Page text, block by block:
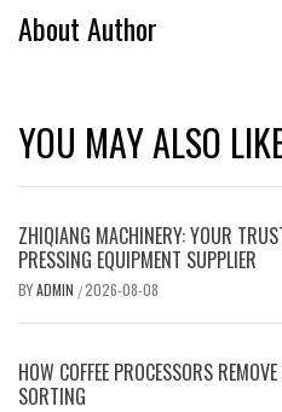
About Author
YOU MAY ALSO
ZHIQIANG MACHINERY: YOUR
PRESSING EQUIPMENT SUPPLIER
BYADMIN /2026-08-08
HOW COFFEE PROCESSORS
SORTING